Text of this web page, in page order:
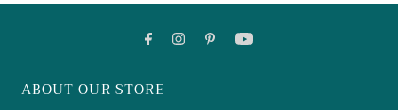
ABOUT OUR STORE